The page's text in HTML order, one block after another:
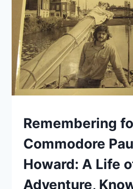
GENERAL
Remembering
Commodore
Howard: A Life
Adventure,